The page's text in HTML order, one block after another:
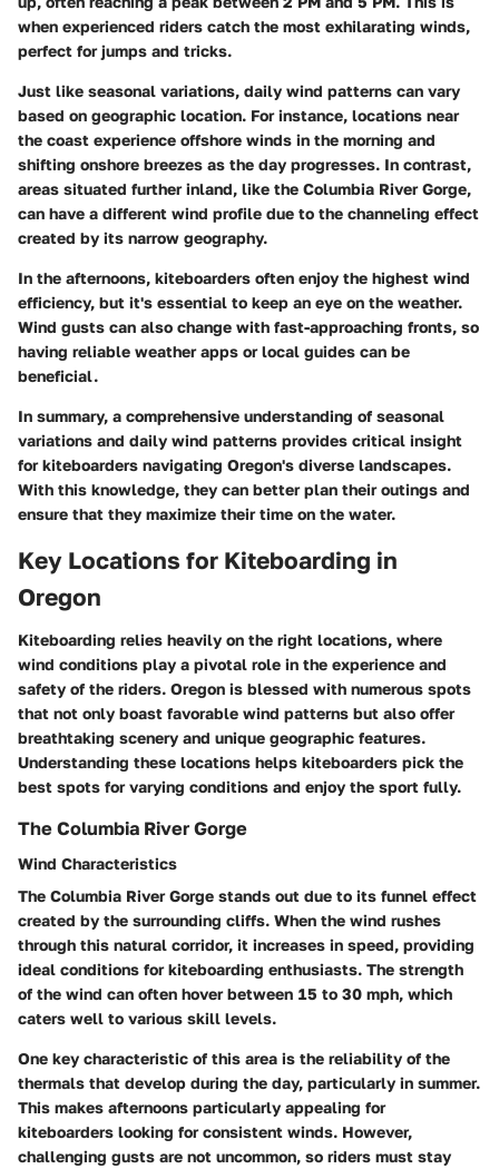
when experienced riders catch the most exhilarating winds,
perfect for jumps and tricks.
Just like seasonal variations, daily wind patterns can vary
based on geographic location. For instance, locations near
the coast experience offshore winds in the morning and
shifting onshore breezes as the day progresses. In contrast,
areas situated further inland, like the Columbia River Gorge,
can have a different wind profile due to the channeling effect
created by its narrow geography.
In the afternoons, kiteboarders often enjoy the highest wind
efficiency, but it's essential to keep an eye on the weather.
Wind gusts can also change with fast-approaching fronts, so
having reliable weather apps or local guides can be
beneficial.
In summary, a comprehensive understanding of seasonal
variations and daily wind patterns provides critical insight
for kiteboarders navigating Oregon's diverse landscapes.
With this knowledge, they can better plan their outings and
ensure that they maximize their time on the water.
Key Locations for Kiteboarding in
Oregon
Kiteboarding relies heavily on the right locations, where
wind conditions play a pivotal role in the experience and
safety of the riders. Oregon is blessed with numerous spots
that not only boast favorable wind patterns but also offer
breathtaking scenery and unique geographic features.
Understanding these locations helps kiteboarders pick the
best spots for varying conditions and enjoy the sport fully.
The Columbia River Gorge
Wind Characteristics
The Columbia River Gorge stands out due to its funnel effect
created by the surrounding cliffs. When the wind rushes
through this natural corridor, it increases in speed, providing
ideal conditions for kiteboarding enthusiasts. The strength
of the wind can often hover between 15 to 30 mph, which
caters well to various skill levels.
One key characteristic of this area is the reliability of the
thermals that develop during the day, particularly in summer.
This makes afternoons particularly appealing for
kiteboarders looking for consistent winds. However,
challenging gusts are not uncommon, so riders must stay